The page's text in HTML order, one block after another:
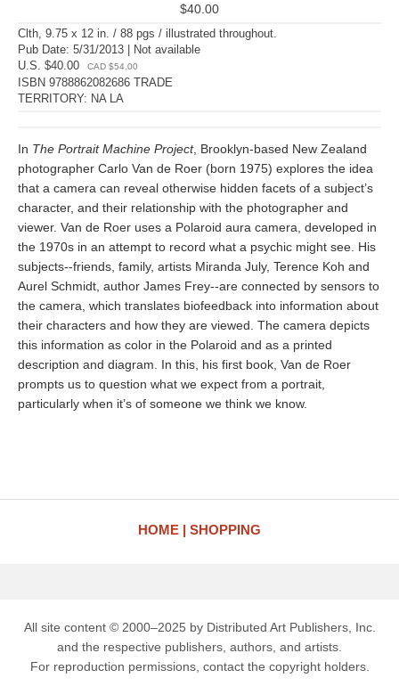
$40.00
Clth, 9.75 x 12 in. / 88 pgs / illustrated throughout.
Pub Date: 5/31/2013 | Not available
U.S. $40.00
CAD $54.00
ISBN 9788862082686 TRADE
TERRITORY: NA LA
In The Portrait Machine Project, Brooklyn-based New Zealand
photographer Carlo Van de Roer (born 1975) explores the idea
that a camera can reveal otherwise hidden facets of a subject’s
character, and their relationship with the photographer and
viewer. Van de Roer uses a Polaroid aura camera, developed in
the 1970s in an attempt to record what a psychic might see. His
subjects--friends, family, artists Miranda July, Terence Koh and
Aurel Schmidt, author James Frey--are connected by sensors to
the camera, which translates biofeedback into information about
their characters and how they are viewed. The camera depicts
this information as color in the Polaroid and as a printed
description and diagram. In this, his first book, Van de Roer
prompts us to question what we expect from a portrait,
particularly when it’s of someone we think we know.
HOME SHOPPING
All site content © 2000–2025 by Distributed Art Publishers, Inc.
and the respective publishers, authors, and artists.
For reproduction permissions, contact the copyright holders.